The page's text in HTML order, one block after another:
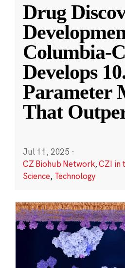
Drug
Columbia-
Develops
Parameter
That
Jul 11, 2025 ·
CZ Biohub Network,CZI in
Science, Technology